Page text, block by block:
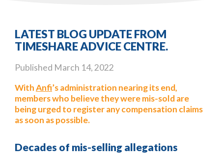
LATEST BLOG UPDATE FROM
TIMESHARE ADVICE CENTRE.
Published March 14, 2022
WithAnfi’s administration nearing its end,
members who believe they were mis-sold are
being urged to register any compensation claims
as soon as possible.
Decades of mis-selling allegations